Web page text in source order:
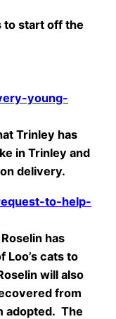
to start off the
young-
Trinley has
in Trinley and
delivery.
to-help-
has
Loo’s cats to
will also
from
adopted. The